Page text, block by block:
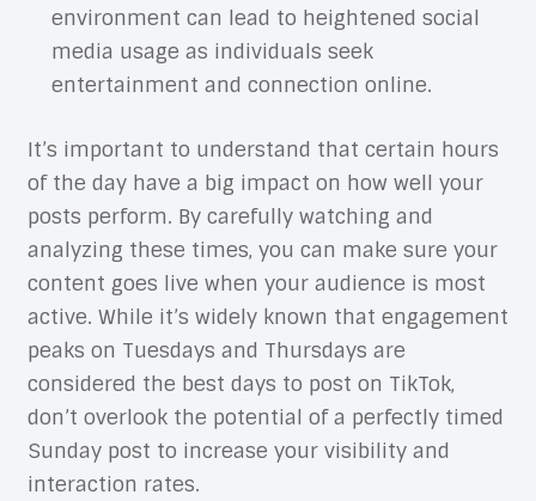
environment can lead to heightened social
media usage as individuals seek
entertainment and connection online.
It’s important to understand that certain hours
of the day have a big impact on how well your
posts perform. By carefully watching and
analyzing these times, you can make sure your
content goes live when your audience is most
active. While it’s widely known that engagement
peaks on Tuesdays and Thursdays are
considered the best days to post on TikTok,
don’t overlook the potential of a perfectly timed
Sunday post to increase your visibility and
interaction rates.